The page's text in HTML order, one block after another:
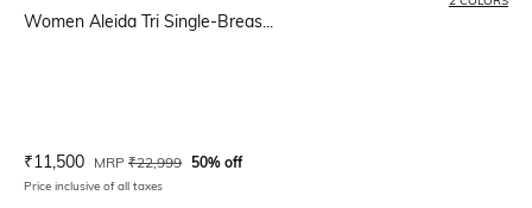
Women Aleida Tri Single-Breas...
Current Offer Price:
₹11,500 Actual Price:
MRP ₹22,999 50% off
Price inclusive of all taxes